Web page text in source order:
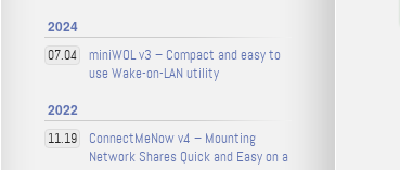
2024
07.04
miniWOL v3 – Compact and easy to
use Wake-on-LAN utility
2022
11.19
ConnectMeNow v4 – Mounting
Network Shares Quick and Easy on a